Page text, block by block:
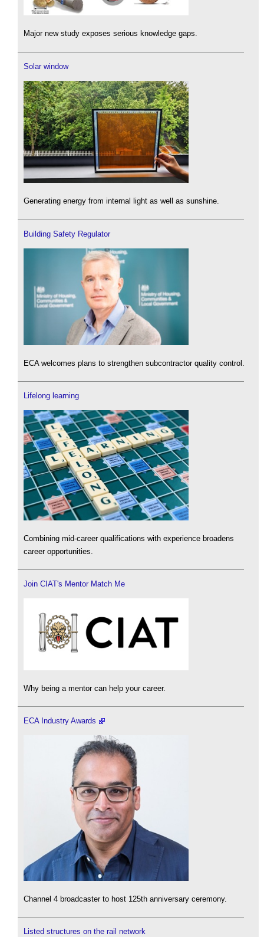
Major new study exposes serious knowledge gaps.
Solar window
Generating energy from internal light as well as sunshine.
Building Safety Regulator
ECA welcomes plans to strengthen subcontractor quality control.
Lifelong learning
Combining mid-career qualifications with experience broadens
career opportunities.
Join CIAT's Mentor Match Me
Why being a mentor can help your career.
ECA Industry Awards
Channel 4 broadcaster to host 125th anniversary ceremony.
Listed structures on the rail network